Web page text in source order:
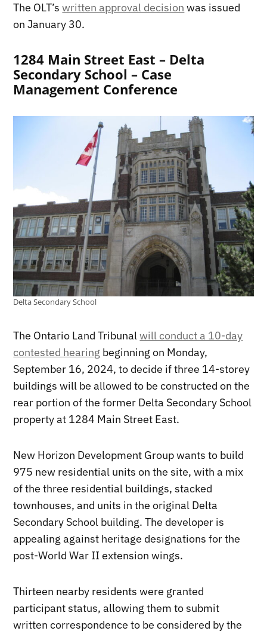
The OLT’swritten approval decision was issued
on January 30.
1284 Main Street East – Delta
Secondary School – Case
Management Conference
Delta Secondary School
The Ontario Land Tribunalwill conduct a 10-day
contested hearing beginning on Monday,
September 16, 2024, to decide if three 14-storey
buildings will be allowed to be constructed on the
rear portion of the former Delta Secondary School
property at 1284 Main Street East.
New Horizon Development Group wants to build
975 new residential units on the site, with a mix
of the three residential buildings, stacked
townhouses, and units in the original Delta
Secondary School building. The developer is
appealing against heritage designations for the
post-World War II extension wings.
Thirteen nearby residents were granted
participant status, allowing them to submit
written correspondence to be considered by the